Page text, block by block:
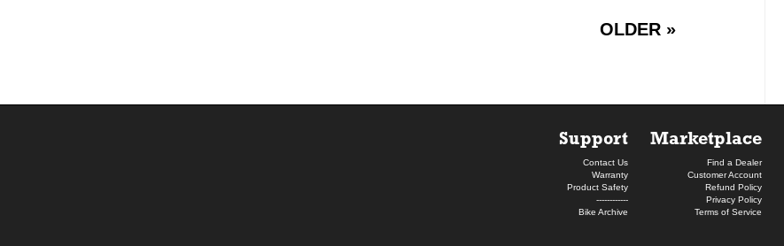
OLDER »
Marketplace
Find a Dealer
Customer Account
Refund Policy
Privacy Policy
Terms of Service
Support
Contact Us
Warranty
Product Safety
------------
Bike Archive